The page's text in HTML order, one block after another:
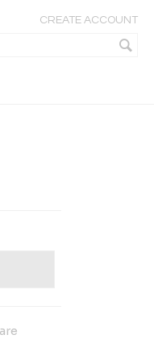
CREATE ACCOUNT